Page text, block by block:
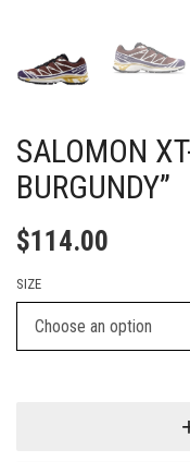
SALOMON
BURGUNDY”
$114.00
SIZE